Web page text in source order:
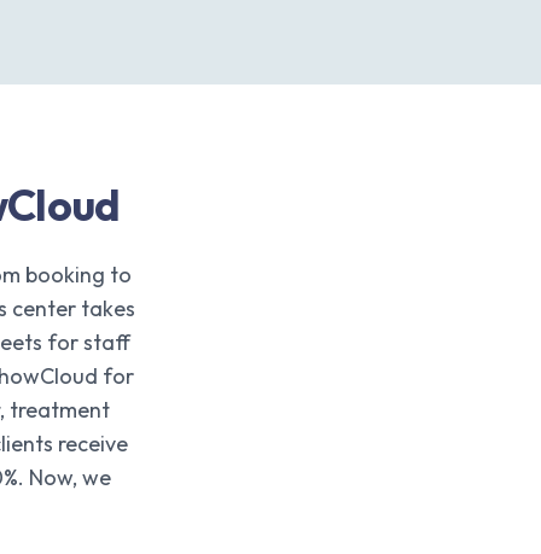
booking to
center takes
for staff
for
treatment
receive
Now, we